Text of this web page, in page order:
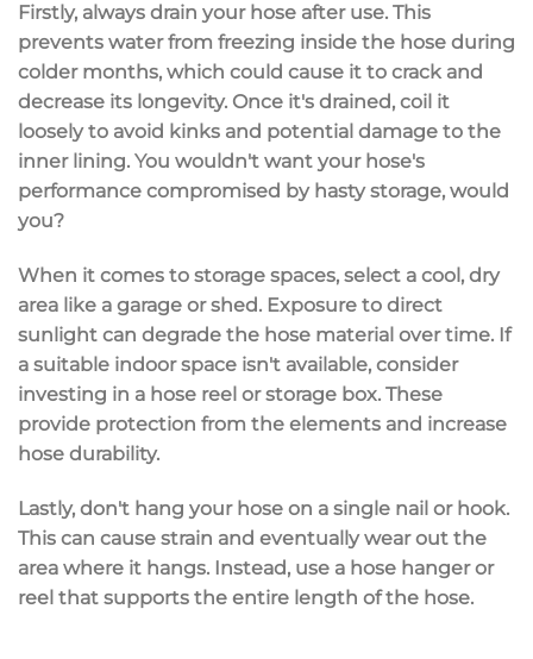
Firstly, always drain your hose after use. This
prevents water from freezing inside the hose during
colder months, which could cause it to crack and
decrease its longevity. Once it's drained, coil it
loosely to avoid kinks and potential damage to the
inner lining. You wouldn't want your hose's
performance compromised by hasty storage, would
you?
When it comes to storage spaces, select a cool, dry
area like a garage or shed. Exposure to direct
sunlight can degrade the hose material over time. If
a suitable indoor space isn't available, consider
investing in a hose reel or storage box. These
provide protection from the elements and increase
hose durability.
Lastly, don't hang your hose on a single nail or hook.
This can cause strain and eventually wear out the
area where it hangs. Instead, use a hose hanger or
reel that supports the entire length of the hose.